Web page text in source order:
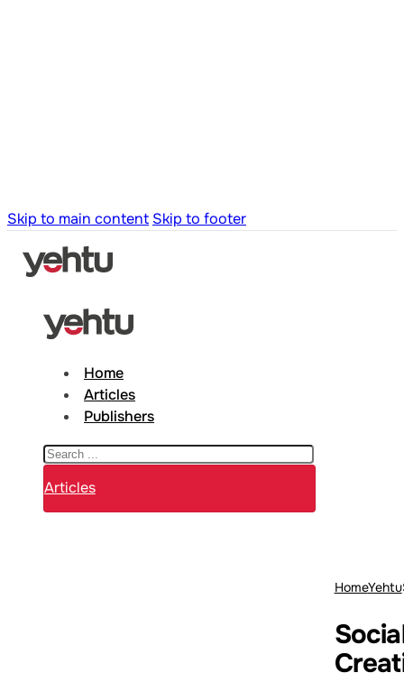
Skip to main content Skip to footer
Home
Articles
Publishers
Search
Articles
HomeYehtu